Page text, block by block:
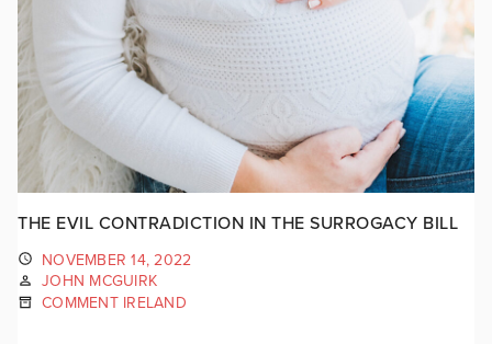
THE EVIL CONTRADICTION IN THE SURROGACY BILL
NOVEMBER 14, 2022
JOHN MCGUIRK
COMMENT IRELAND